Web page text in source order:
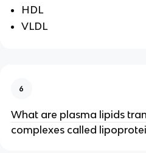
HDL
VLDL
6
What are plasma lipids
complexes called